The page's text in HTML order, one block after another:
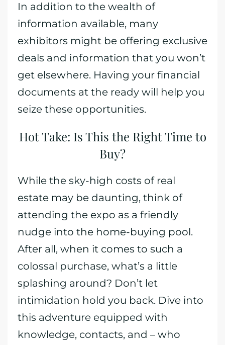
In addition to the wealth of
information available, many
exhibitors might be offering exclusive
deals and information that you won’t
get elsewhere. Having your financial
documents at the ready will help you
seize these opportunities.
Hot Take: Is This the Right Time to
Buy?
While the sky-high costs of real
estate may be daunting, think of
attending the expo as a friendly
nudge into the home-buying pool.
After all, when it comes to such a
colossal purchase, what’s a little
splashing around? Don’t let
intimidation hold you back. Dive into
this adventure equipped with
knowledge, contacts, and – who